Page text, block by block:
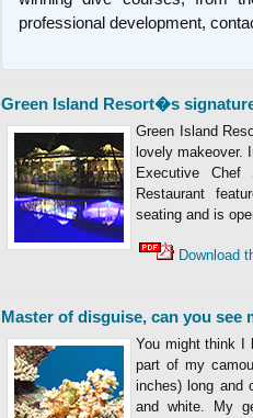
professional development,
Green Island Resort�s
Green Island
lovely makeover.
Executive Chef
Restaurant
seating and is
Download
Master of disguise, can you see
You might think I
part of my
inches) long and
and white. My